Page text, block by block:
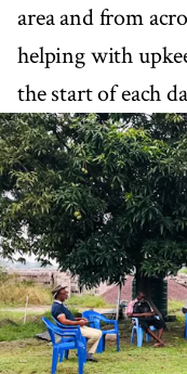
area and from
helping with
the start of each